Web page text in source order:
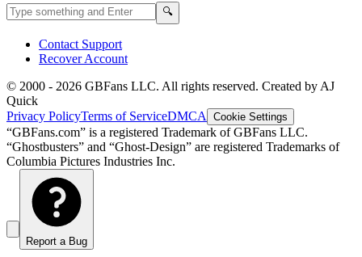
Search GBFans.com content 🔍
Contact Support
Recover Account
© 2000 - 2026 GBFans LLC. All rights reserved. Created by AJ
Quick
Privacy PolicyTerms of ServiceDMCA Cookie Settings
“GBFans.com” is a registered Trademark of GBFans LLC.
“Ghostbusters” and “Ghost-Design” are registered Trademarks of
Columbia Pictures Industries Inc.
Report a Bug